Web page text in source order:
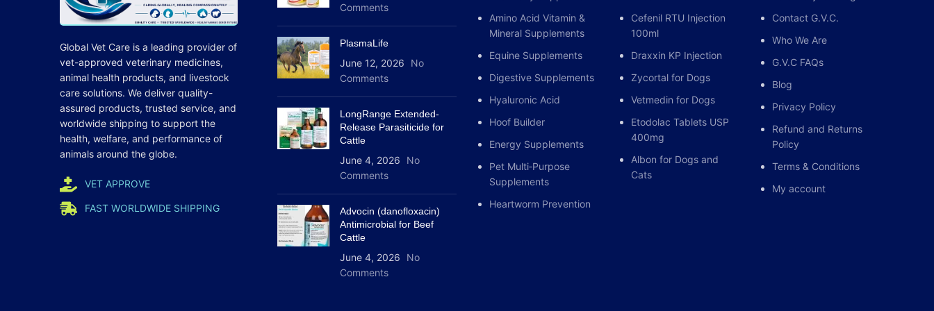
Global Vet Care is a leading provider of
vet-approved veterinary medicines,
animal health products, and livestock
care solutions. We deliver quality-
assured products, trusted service, and
worldwide shipping to support the
health, welfare, and performance of
animals around the globe.
VET APPROVE
FAST WORLDWIDE SHIPPING
Comments
PlasmaLife
June 12, 2026
No
Comments
LongRange Extended-
Release Parasiticide for
Cattle
June 4, 2026
No
Comments
Advocin (danofloxacin)
Antimicrobial for Beef
Cattle
June 4, 2026
No
Comments
Amino Acid Vitamin &
Mineral Supplements
Equine Supplements
Digestive Supplements
Hyaluronic Acid
Hoof Builder
Energy Supplements
Pet Multi‑Purpose
Supplements
Heartworm Prevention
Cefenil RTU Injection
100ml
Draxxin KP Injection
Zycortal for Dogs
Vetmedin for Dogs
Etodolac Tablets USP
400mg
Albon for Dogs and
Cats
Contact G.V.C.
Who We Are
G.V.C FAQs
Blog
Privacy Policy
Refund and Returns
Policy
Terms & Conditions
My account